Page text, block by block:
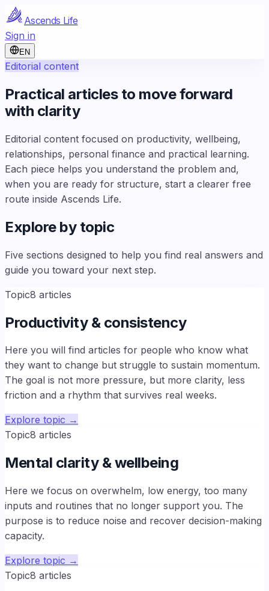
Ascends Life
Sign in
EN
Editorial content
Practical articles to move forward
with clarity
Editorial content focused on productivity, wellbeing,
relationships, personal finance and practical learning.
Each piece helps you understand the problem and,
when you are ready for structure, start a clearer free
route inside Ascends Life.
Explore by topic
Five sections designed to help you find real answers and
guide you toward your next step.
Topic8 articles
Productivity & consistency
Here you will find articles for people who know what
they want to change but struggle to sustain momentum.
The goal is not more pressure, but more clarity, less
friction and a rhythm that survives real weeks.
Explore topic →
Topic8 articles
Mental clarity & wellbeing
Here we focus on overwhelm, low energy, too many
inputs and routines that no longer support you. The
purpose is to reduce noise and recover decision-making
capacity.
Explore topic →
Topic8 articles